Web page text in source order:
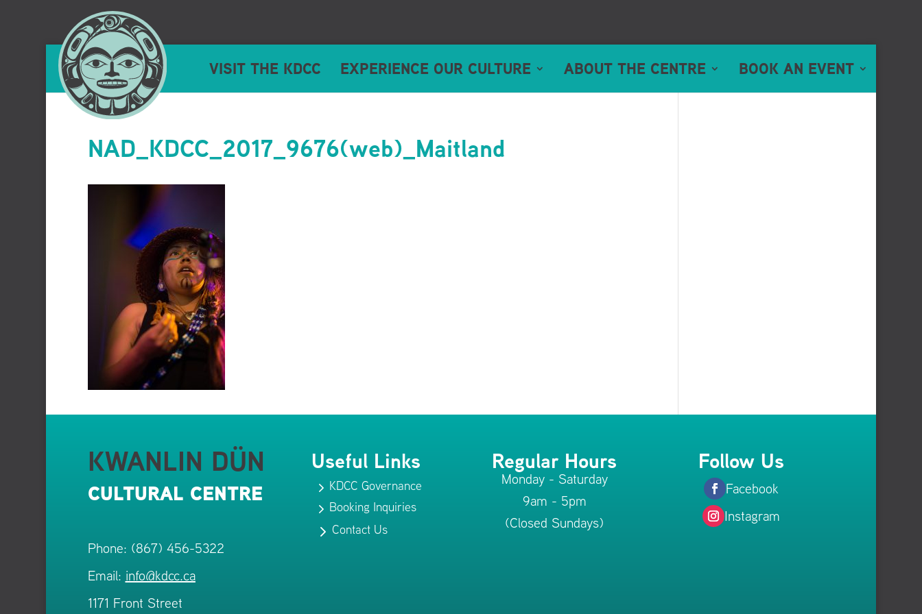
VISIT THE KDCC EXPERIENCE OUR CULTURE ABOUT THE CENTRE BOOK AN EVENT
NAD_KDCC_2017_9676(web)_Maitland
KWANLIN DÜN
CULTURAL CENTRE
Phone: (867) 456-5322
Email: info@kdcc.ca
1171 Front Street
Useful Links
5 KDCC Governance
5 Booking Inquiries
5Contact Us
Regular Hours
Monday - Saturday
9am - 5pm
(Closed Sundays)
Follow Us
Facebook
Instagram